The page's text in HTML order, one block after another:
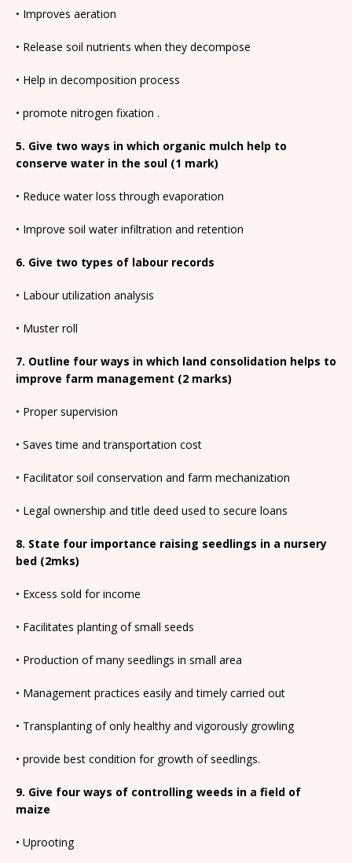
• Improves aeration
• Release soil nutrients when they decompose
• Help in decomposition process
• promote nitrogen fixation .
5. Give two ways in which organic mulch help to
conserve water in the soul (1 mark)
• Reduce water loss through evaporation
• Improve soil water infiltration and retention
6. Give two types of labour records
• Labour utilization analysis
• Muster roll
7. Outline four ways in which land consolidation helps to
improve farm management (2 marks)
• Proper supervision
• Saves time and transportation cost
• Facilitator soil conservation and farm mechanization
• Legal ownership and title deed used to secure loans
8. State four importance raising seedlings in a nursery
bed (2mks)
• Excess sold for income
• Facilitates planting of small seeds
• Production of many seedlings in small area
• Management practices easily and timely carried out
• Transplanting of only healthy and vigorously growling
• provide best condition for growth of seedlings.
9. Give four ways of controlling weeds in a field of
maize
• Uprooting